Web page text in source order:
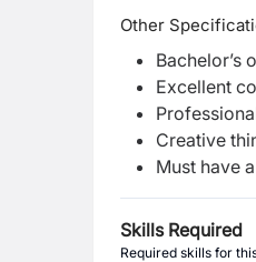
Other
Bachelor’s
Excellent
Creative
Must have
Skills Required
Required skills for